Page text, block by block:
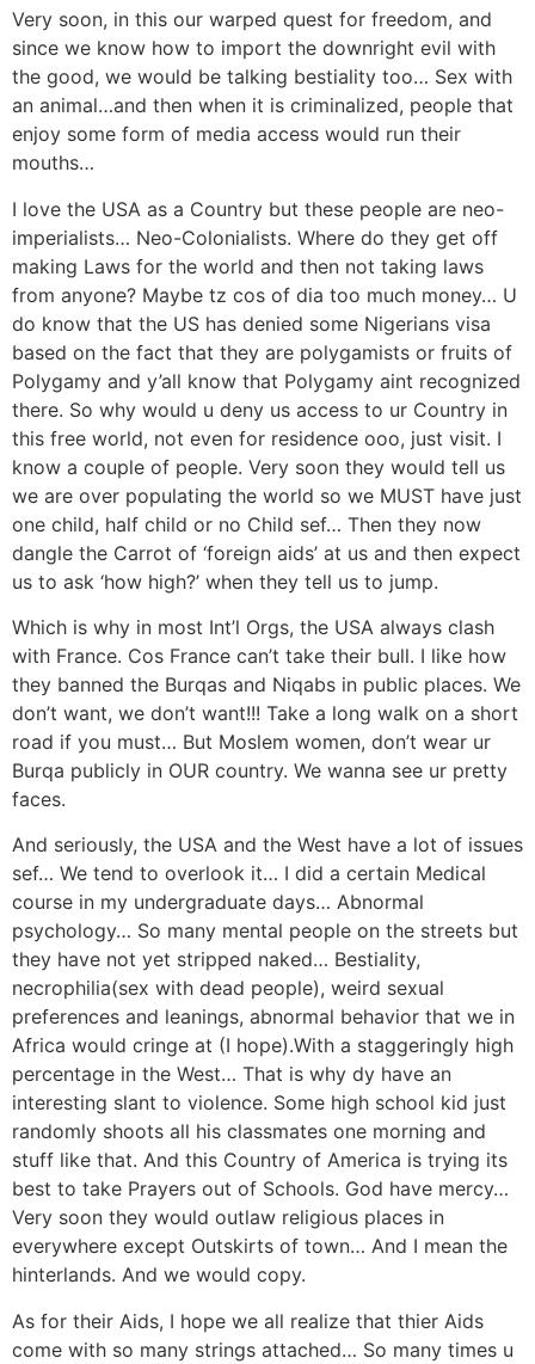
Very soon, in this our warped quest for freedom, and
since we know how to import the downright evil with
the good, we would be talking bestiality too… Sex with
an animal…and then when it is criminalized, people that
enjoy some form of media access would run their
mouths…
I love the USA as a Country but these people are neo-
imperialists… Neo-Colonialists. Where do they get off
making Laws for the world and then not taking laws
from anyone? Maybe tz cos of dia too much money… U
do know that the US has denied some Nigerians visa
based on the fact that they are polygamists or fruits of
Polygamy and y’all know that Polygamy aint recognized
there. So why would u deny us access to ur Country in
this free world, not even for residence ooo, just visit. I
know a couple of people. Very soon they would tell us
we are over populating the world so we MUST have just
one child, half child or no Child sef… Then they now
dangle the Carrot of ‘foreign aids’ at us and then expect
us to ask ‘how high?’ when they tell us to jump.
Which is why in most Int’l Orgs, the USA always clash
with France. Cos France can’t take their bull. I like how
they banned the Burqas and Niqabs in public places. We
don’t want, we don’t want!!! Take a long walk on a short
road if you must… But Moslem women, don’t wear ur
Burqa publicly in OUR country. We wanna see ur pretty
faces.
And seriously, the USA and the West have a lot of issues
sef… We tend to overlook it… I did a certain Medical
course in my undergraduate days… Abnormal
psychology… So many mental people on the streets but
they have not yet stripped naked… Bestiality,
necrophilia(sex with dead people), weird sexual
preferences and leanings, abnormal behavior that we in
Africa would cringe at (I hope).With a staggeringly high
percentage in the West… That is why dy have an
interesting slant to violence. Some high school kid just
randomly shoots all his classmates one morning and
stuff like that. And this Country of America is trying its
best to take Prayers out of Schools. God have mercy…
Very soon they would outlaw religious places in
everywhere except Outskirts of town… And I mean the
hinterlands. And we would copy.
As for their Aids, I hope we all realize that thier Aids
come with so many strings attached… So many times u